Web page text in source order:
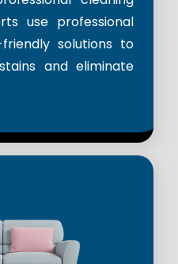
use professional
solutions to
and eliminate